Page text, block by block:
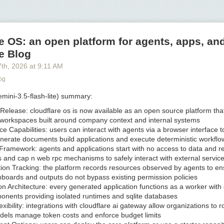
rare, hard-to-get elements are replaced with the same stufffound in
potential to help every country on earth break its dependence on
critical minerals that go into them.
they’re needed most, in America’s power grid and fast-expanding
homes, giving the grid or other infrastructure the ability to stockpile
and discharge it when it is scarce, can increase reliability and
storage is already growing in the U.S. at a furious pace, new
cheaper, longer-lasting, safer and more reliable than
could accelerate the rollout of renewables, and be part of less-
gas turbines and diesel generators.
batteries are now made in China, and represent less than 1% of
In the U.S., a number of startups have begun producing small
racing to scale up production. One industrial giant—General Motors
green up pointing triangle—is in the process of designing its own
OS: an open platform for agents, apps,
Blog
th , 2026 at 9:11 AM
3.5-flash-lite) summary:
cloudflare os is now available as an open source platform
built around company context and internal systems
Capabilities: users can interact with agents via a browser interface
documents build applications and execute deterministic
agents and applications start with no access to data and
and cap n web rpc mechanisms to safely interact with external
Tracking: the platform records resources observed by agents to
and outputs do not bypass existing permission policies
Architecture: every generated application functions as a worker with
providing isolated runtimes and sqlite databases
integrations with cloudflare ai gateway allow organizations to
manage token costs and enforce budget limits